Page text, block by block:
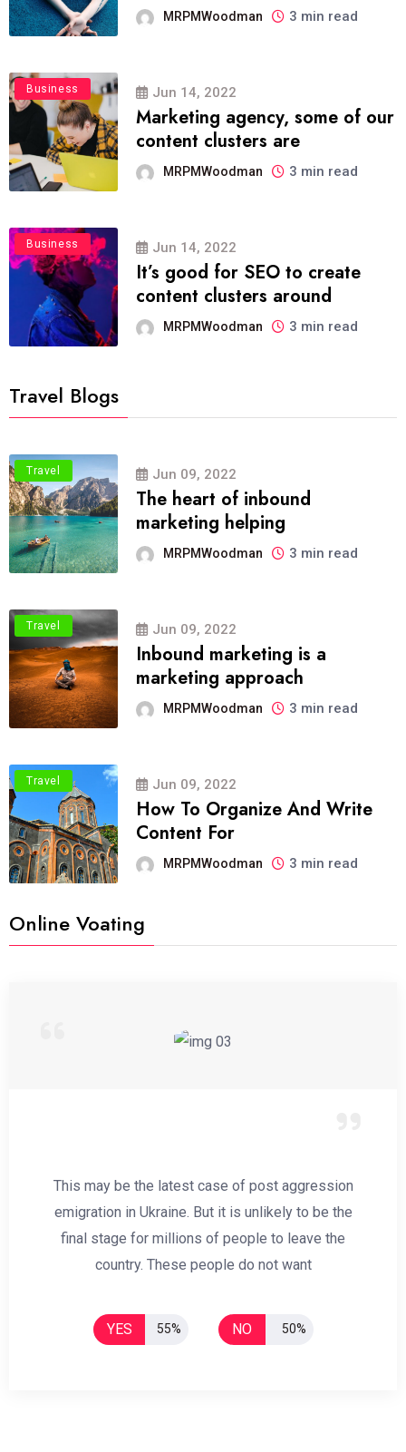
MRPMWoodman 3 min read
Business Jun 14, 2022
Marketing agency, some of our
content clusters are
MRPMWoodman 3 min read
Business Jun 14, 2022
It’s good for SEO to create
content clusters around
MRPMWoodman 3 min read
Travel Blogs
Travel Jun 09, 2022
The heart of inbound
marketing helping
MRPMWoodman 3 min read
Travel Jun 09, 2022
Inbound marketing is a
marketing approach
MRPMWoodman 3 min read
Travel Jun 09, 2022
How To Organize And Write
Content For
MRPMWoodman 3 min read
Online Voating
This may be the latest case of post aggression
emigration in Ukraine. But it is unlikely to be the
final stage for millions of people to leave the
country. These people do not want
YES 55% NO 50%